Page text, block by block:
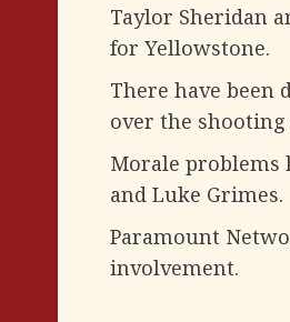
Taylor Sheridan
for Yellowstone.
There have been
over the shooting
Morale problems
and Luke Grimes.
Paramount
involvement.